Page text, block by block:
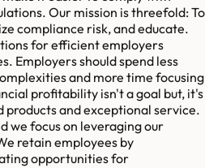
Our mission is threefold: To
compliance risk, and educate.
for efficient employers
Employers should spend less
and more time focusing
profitability isn't a goal but, it's
products and exceptional service.
we focus on leveraging our
retain employees by
opportunities for